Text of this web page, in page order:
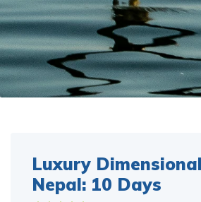
Luxury
Nepal: 10 Days